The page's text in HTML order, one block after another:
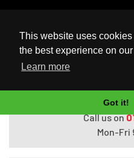
This website uses
the best experience on
Learn more
Got it!
UK Based Kingston Reseller
Home
Do you need
Call us on
Mon-Fri